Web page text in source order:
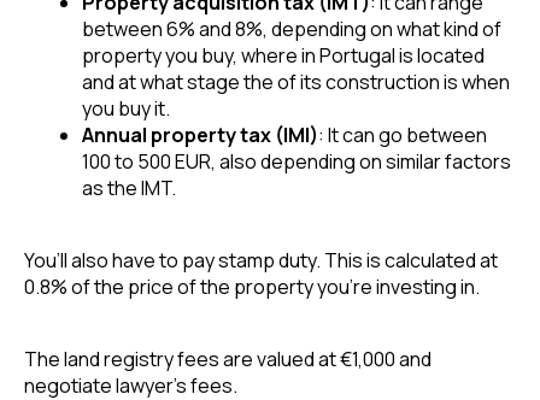
between 6% and 8%, depending on what kind of
property you buy, where in Portugal is located
and at what stage the of its construction is when
you buy it.
Annual property tax (IMI): It can go between
100 to 500 EUR, also depending on similar factors
as the IMT.
You’ll also have to pay stamp duty. This is calculated at
0.8% of the price of the property you’re investing in.
The land registry fees are valued at €1,000 and
negotiate lawyer’s fees.